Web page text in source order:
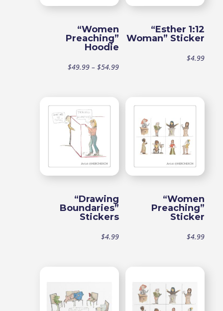
“Women
Preaching”
Hoodie
$49.99 – $54.99Price
through
$54.99
“Esther 1:12
Woman” Sticker
$4.99
“Drawing
Boundaries”
Stickers
$4.99
“Women
Preaching”
Sticker
$4.99